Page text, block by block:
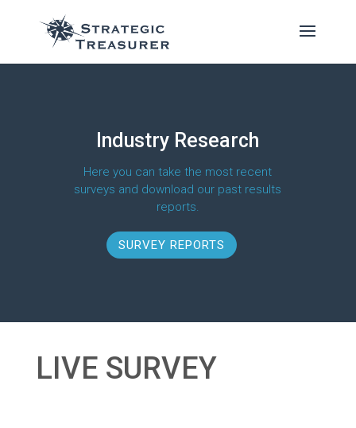
Industry Research
Here you can take the most recent
surveys and download our past results
reports.
SURVEY REPORTS
LIVE SURVEY